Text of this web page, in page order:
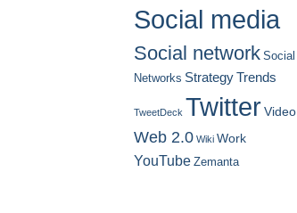
Social media
Social network Social
Networks StrategyTrends
TweetDeck Twitter Video
Web 2.0 Wiki Work
YouTube Zemanta